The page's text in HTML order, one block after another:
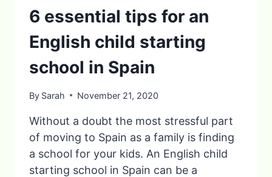
6 essential tips for an
English child starting
school in Spain
By Sarah November 21, 2020
Without a doubt the most stressful part
of moving to Spain as a family is finding
a school for your kids. An English child
starting school in Spain can be a